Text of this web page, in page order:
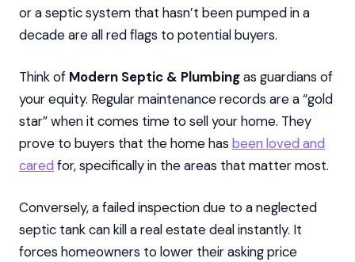
or a septic system that hasn’t been pumped in a
decade are all red flags to potential buyers.
Think of Modern Septic & Plumbingas guardians of
your equity. Regular maintenance records are a “gold
star” when it comes time to sell your home. They
prove to buyers that the home has been loved and
cared for, specifically in the areas that matter most.
Conversely, a failed inspection due to a neglected
septic tank can kill a real estate deal instantly. It
forces homeowners to lower their asking price